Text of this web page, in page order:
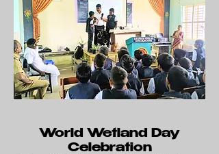
World Wetland Day
Celebration